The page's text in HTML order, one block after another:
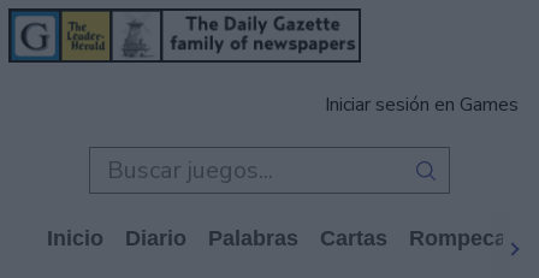
Iniciar sesión en Games
Inicio Diario Palabras Cartas